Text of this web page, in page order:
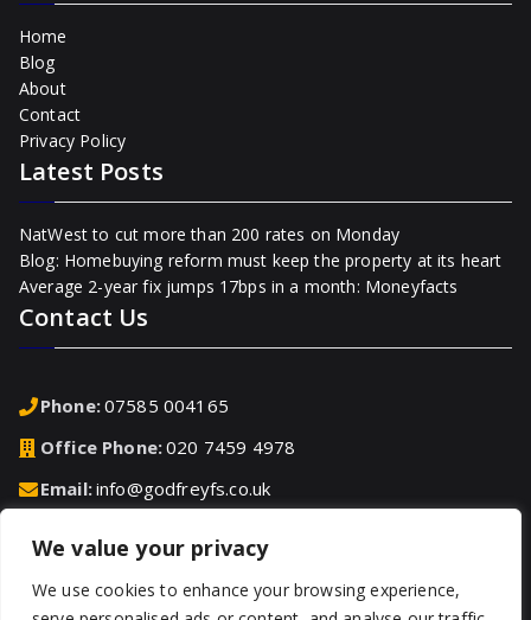
We value your privacy
We use cookies to enhance your browsing experience,
Home
Blog
About
Contact
Privacy Policy
Latest Posts
NatWest to cut more than 200 rates on Monday
Blog: Homebuying reform must keep the property at its heart
Average 2-year fix jumps 17bps in a month: Moneyfacts
Contact Us
Phone:07585 004165
Office Phone:020 7459 4978
Email:info@godfreyfs.co.uk
Address:2-4 Chequers Road, Basingstoke, Hampshire,
RG21 7PU, United Kingdom